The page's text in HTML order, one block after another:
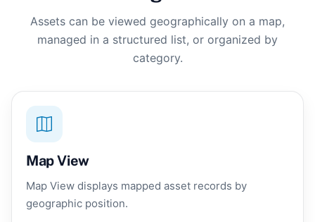
Assets can be viewed geographically on a map,
managed in a structured list, or organized by
category.
Map View
Map View displays mapped asset records by
geographic position.